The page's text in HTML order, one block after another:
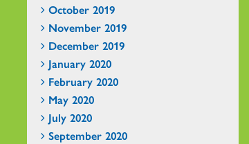
October 2019
November 2019
December 2019
January 2020
February 2020
May 2020
July 2020
September 2020